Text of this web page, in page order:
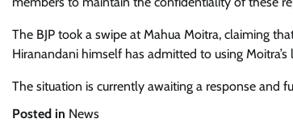
The BJP took a swipe at Mahua Moitra, claiming
Hiranandani himself has admitted to using
The situation is currently awaiting a response and
Posted in News